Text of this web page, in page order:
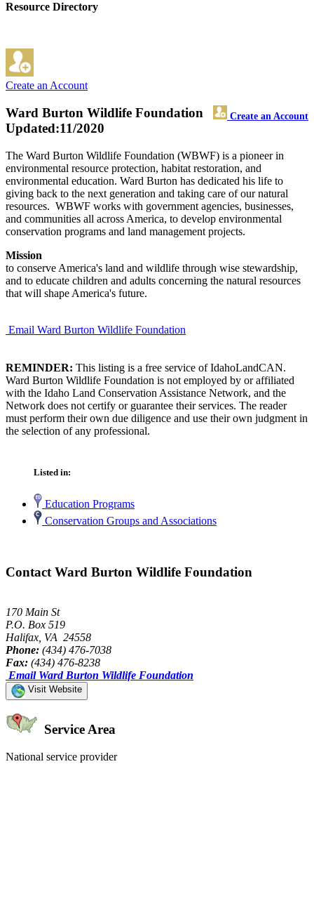
Resource Directory
Create an Account
Ward Burton Wildlife Foundation Create an Account
Updated:11/2020
The Ward Burton Wildlife Foundation (WBWF) is a pioneer in
environmental resource protection, habitat restoration, and
environmental education. Ward Burton has dedicated his life to
giving back to the next generation and taking care of our natural
resources. WBWF works with government agencies, businesses,
and communities all across America, to develop environmental
conservation programs and land management projects.
Mission
to conserve America's land and wildlife through wise stewardship,
and to educate children and adults concerning the natural resources
that will shape America's future.
Email Ward Burton Wildlife Foundation
REMINDER: This listing is a free service of IdahoLandCAN.
Ward Burton Wildlife Foundation is not employed by or affiliated
with the Idaho Land Conservation Assistance Network, and the
Network does not certify or guarantee their services. The reader
must perform their own due diligence and use their own judgment in
the selection of any professional.
Listed in:
Education Programs
Conservation Groups and Associations
Contact Ward Burton Wildlife Foundation
170 Main St
P.O. Box 519
Halifax, VA 24558
Phone: (434) 476-7038
Fax: (434) 476-8238
Email Ward Burton Wildlife Foundation
Visit Website
Service Area
National service provider